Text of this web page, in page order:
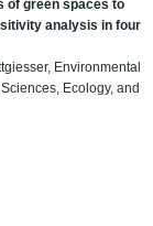
of green spaces to
analysis in four
Environmental
Ecology, and